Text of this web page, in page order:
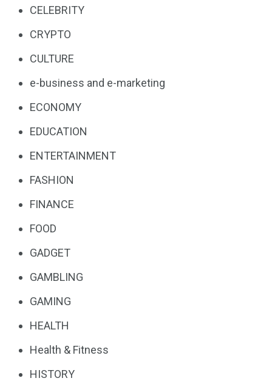
CELEBRITY
CRYPTO
CULTURE
e-business and e-marketing
ECONOMY
EDUCATION
ENTERTAINMENT
FASHION
FINANCE
FOOD
GADGET
GAMBLING
GAMING
HEALTH
Health & Fitness
HISTORY